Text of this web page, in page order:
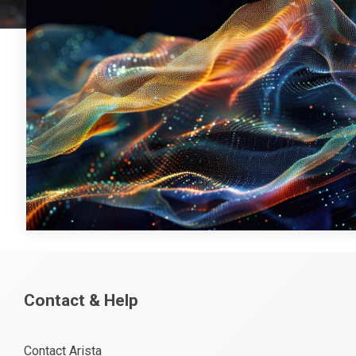
Contact & Help
Contact Arista